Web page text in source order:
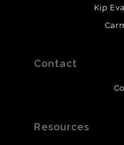
Kip
Contact
Resources